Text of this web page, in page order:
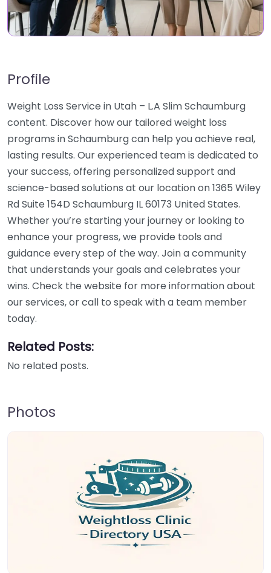
Profile
Weight Loss Service in Utah – L.A Slim Schaumburg
content. Discover how our tailored weight loss
programs in Schaumburg can help you achieve real,
lasting results. Our experienced team is dedicated to
your success, offering personalized support and
science-based solutions at our location on 1365 Wiley
Rd Suite 154D Schaumburg IL 60173 United States.
Whether you’re starting your journey or looking to
enhance your progress, we provide tools and
guidance every step of the way. Join a community
that understands your goals and celebrates your
wins. Check the website for more information about
our services, or call to speak with a team member
today.
Related Posts:
No related posts.
Photos